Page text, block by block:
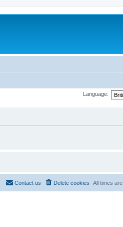
Language:
All times are
Delete cookies
Contact us